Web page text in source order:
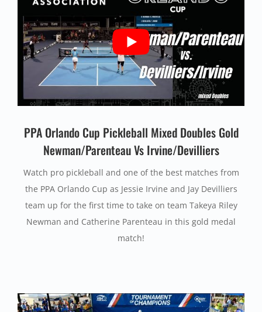
PPA Orlando Cup Pickleball Mixed Doubles Gold
Newman/Parenteau Vs Irvine/Devilliers
Watch pro pickleball and one of the best matches from
the PPA Orlando Cup as Jessie Irvine and Jay Devilliers
team up for the first time to take on team Takeya Riley
Newman and Catherine Parenteau in this gold medal
match!